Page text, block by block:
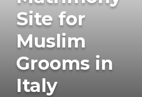
Site for
Muslim
Grooms in
Italy